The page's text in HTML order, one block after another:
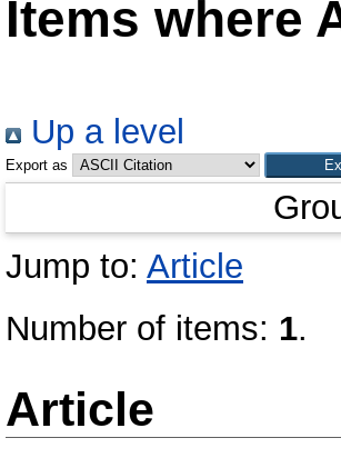
Items where
Up a level
Export as
Jump to: Article
Number of items: 1.
Article